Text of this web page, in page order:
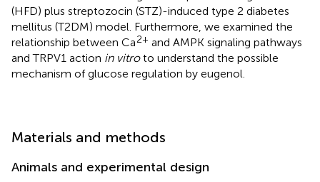
(HFD) plus streptozocin (STZ)-induced type 2 diabetes
mellitus (T2DM) model. Furthermore, we examined the
relationship between Ca2+ and AMPK signaling pathways
and TRPV1 action in vitroto understand the possible
mechanism of glucose regulation by eugenol.
Materials and methods
Animals and experimental design